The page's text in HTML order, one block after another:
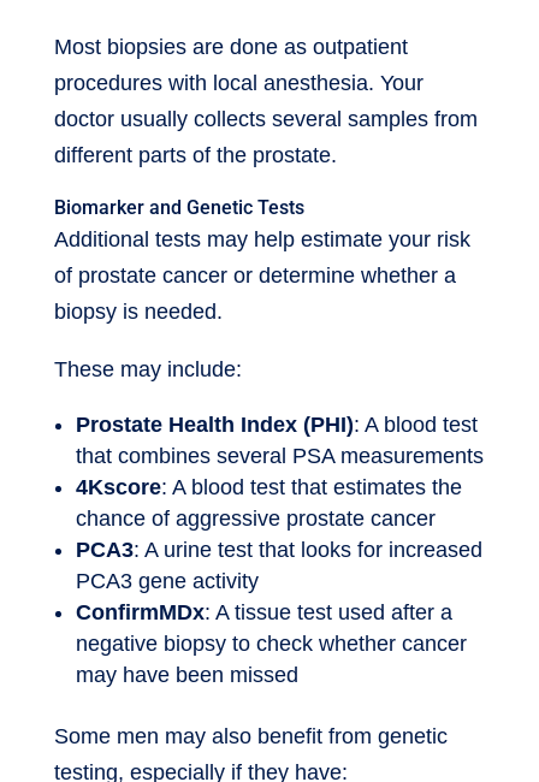
Most biopsies are done as outpatient
procedures with local anesthesia. Your
doctor usually collects several samples from
different parts of the prostate.
Biomarker and Genetic Tests
Additional tests may help estimate your risk
of prostate cancer or determine whether a
biopsy is needed.
These may include:
Prostate Health Index (PHI): A blood test
that combines several PSA measurements
4Kscore: A blood test that estimates the
chance of aggressive prostate cancer
PCA3: A urine test that looks for increased
PCA3 gene activity
ConfirmMDx: A tissue test used after a
negative biopsy to check whether cancer
may have been missed
Some men may also benefit from genetic
testing, especially if they have: